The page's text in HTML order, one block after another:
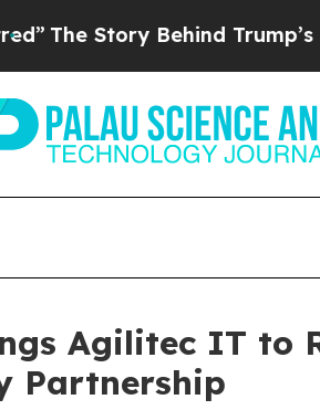
Trump’s Terrible
Agilitec IT to
Partnership